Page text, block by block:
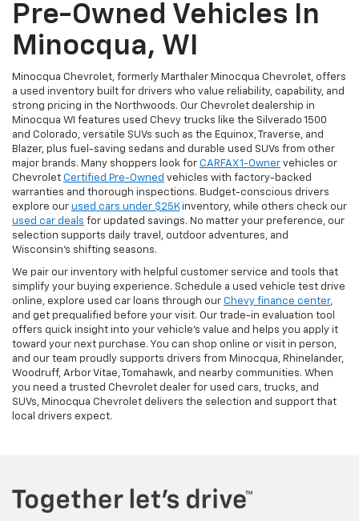
Pre-Owned Vehicles In
Minocqua, WI
Minocqua Chevrolet, formerly Marthaler Minocqua Chevrolet, offers
a used inventory built for drivers who value reliability, capability, and
strong pricing in the Northwoods. Our Chevrolet dealership in
Minocqua WI features used Chevy trucks like the Silverado 1500
and Colorado, versatile SUVs such as the Equinox, Traverse, and
Blazer, plus fuel-saving sedans and durable used SUVs from other
major brands. Many shoppers look for CARFAX 1-Owner vehicles or
Chevrolet Certified Pre-Owned vehicles with factory-backed
warranties and thorough inspections. Budget-conscious drivers
explore our used cars under $25Kinventory, while others check our
used car deals for updated savings. No matter your preference, our
selection supports daily travel, outdoor adventures, and
Wisconsin’s shifting seasons.
We pair our inventory with helpful customer service and tools that
simplify your buying experience. Schedule a used vehicle test drive
online, explore used car loans through our Chevy finance center,
and get prequalified before your visit. Our trade-in evaluation tool
offers quick insight into your vehicle’s value and helps you apply it
toward your next purchase. You can shop online or visit in person,
and our team proudly supports drivers from Minocqua, Rhinelander,
Woodruff, Arbor Vitae, Tomahawk, and nearby communities. When
you need a trusted Chevrolet dealer for used cars, trucks, and
SUVs, Minocqua Chevrolet delivers the selection and support that
local drivers expect.